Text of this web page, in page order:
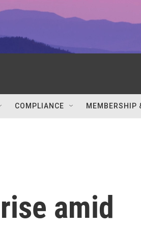
COMPLIANCE MEMBERSHIP
amid